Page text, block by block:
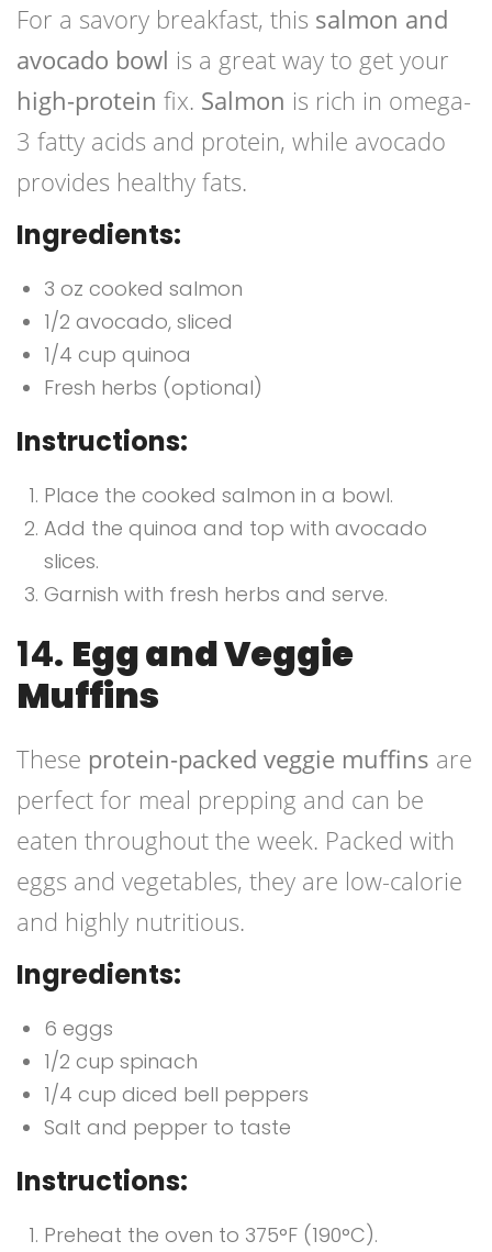
For a savory breakfast, this salmon and
avocado bowl is a great way to get your
high-protein fix. Salmon is rich in omega-
3 fatty acids and protein, while avocado
provides healthy fats.
Ingredients:
3 oz cooked salmon
1/2 avocado, sliced
1/4 cup quinoa
Fresh herbs (optional)
Instructions:
Place the cooked salmon in a bowl.
Add the quinoa and top with avocado
slices.
Garnish with fresh herbs and serve.
14. Egg and Veggie
Muffins
These protein-packed veggie muffins are
perfect for meal prepping and can be
eaten throughout the week. Packed with
eggs and vegetables, they are low-calorie
and highly nutritious.
Ingredients:
6 eggs
1/2 cup spinach
1/4 cup diced bell peppers
Salt and pepper to taste
Instructions:
Preheat the oven to 375°F (190°C).